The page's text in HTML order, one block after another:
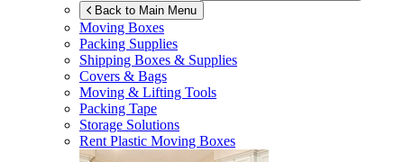
Back to Main Menu
Moving Boxes
Packing Supplies
Shipping Boxes & Supplies
Covers & Bags
Moving & Lifting Tools
Packing Tape
Storage Solutions
Rent Plastic Moving Boxes